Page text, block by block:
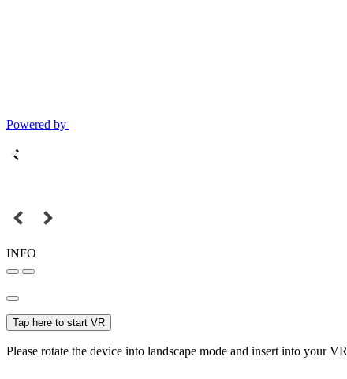
Powered by
INFO
Tap here to start VR
Please rotate the device into landscape mode and insert into your